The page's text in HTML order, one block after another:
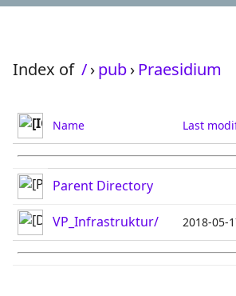
Index of /›pub› Praesidium
Name Last
Parent Directory
VP_Infrastruktur/ 2018-05-